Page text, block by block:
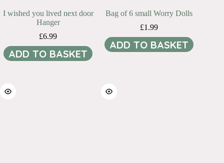
I wished you lived next door
Hanger
£6.99
ADD TO BASKET
Bag of 6 small Worry Dolls
£1.99
ADD TO BASKET